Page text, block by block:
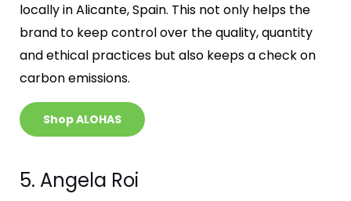
locally in Alicante, Spain. This not only helps the
brand to keep control over the quality, quantity
and ethical practices but also keeps a check on
carbon emissions.
Shop ALOHAS
5. Angela Roi